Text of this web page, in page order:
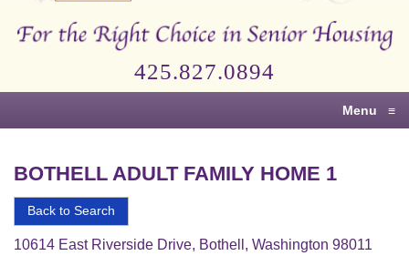
Right
Senior
425.827.0894
Menu ≡
BOTHELL ADULT FAMILY HOME 1
Back to Search
10614 East Riverside Drive, Bothell, Washington 98011